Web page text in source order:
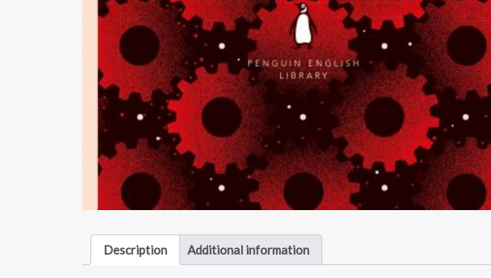
Description Additional information